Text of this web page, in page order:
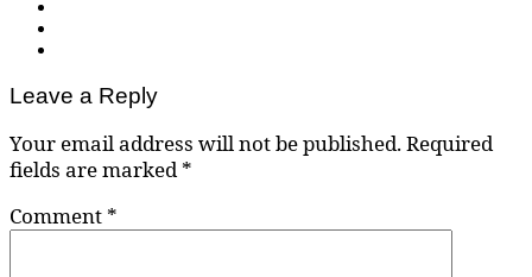
Leave a Reply
Your email address will not be published.Required
fields are marked*
Comment *